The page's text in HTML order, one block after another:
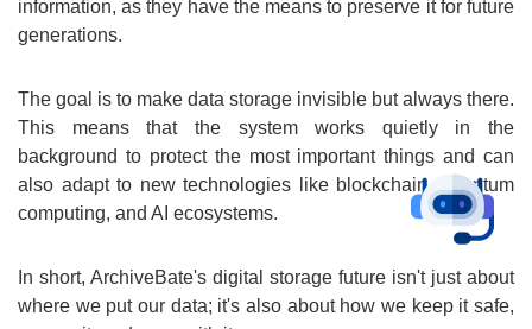
information, as they have the means to preserve it for future
generations.
The goal is to make data storage invisible but always there.
This means that the system works quietly in the
background to protect the most important things and can
also adapt to new technologies like blockchain, quantum
computing, and AI ecosystems.
In short, ArchiveBate's digital storage future isn't just about
where we put our data; it's also about how we keep it safe,